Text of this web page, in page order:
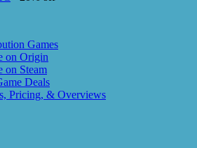
Games
on Origin
on Steam
Deals
Pricing, & Overviews